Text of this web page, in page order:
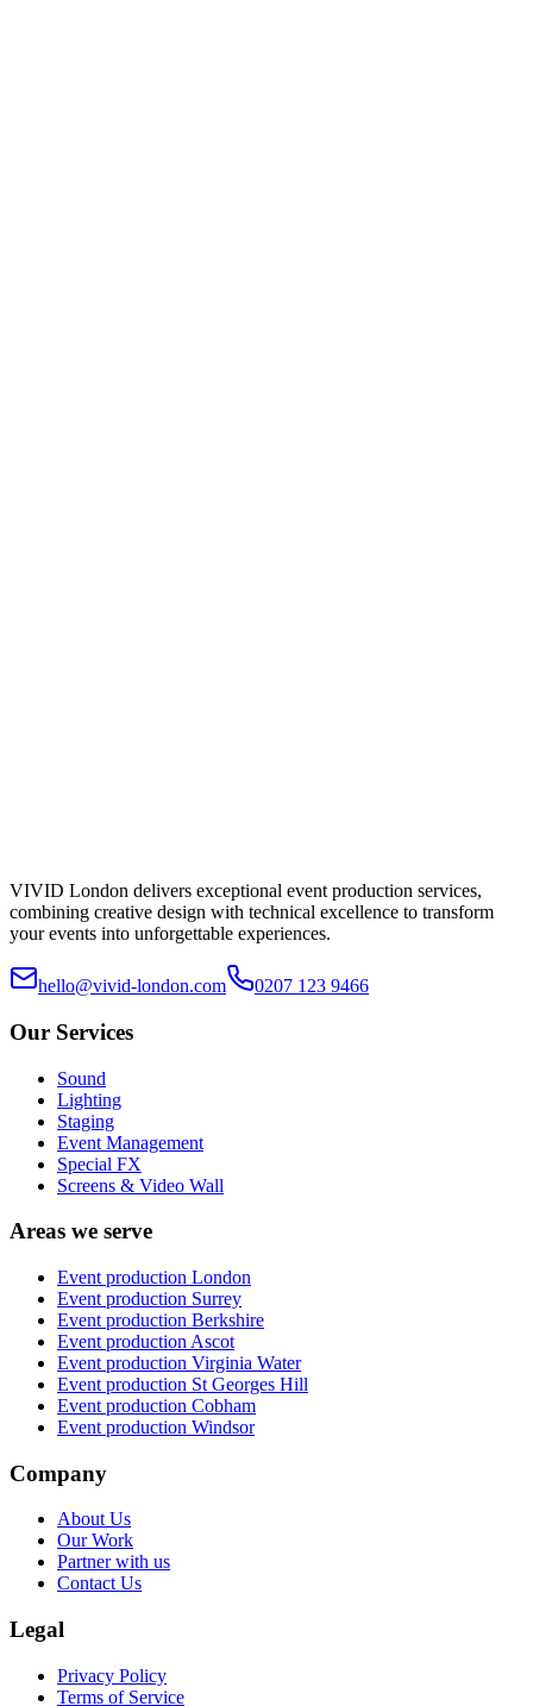
VIVID London delivers exceptional event production services,
combining creative design with technical excellence to transform
your events into unforgettable experiences.
hello@vivid-london.com 0207 123 9466
Our Services
Sound
Lighting
Staging
Event Management
Special FX
Screens & Video Wall
Areas we serve
Event production London
Event production Surrey
Event production Berkshire
Event production Ascot
Event production Virginia Water
Event production St Georges Hill
Event production Cobham
Event production Windsor
Company
About Us
Our Work
Partner with us
Contact Us
Legal
Privacy Policy
Terms of Service